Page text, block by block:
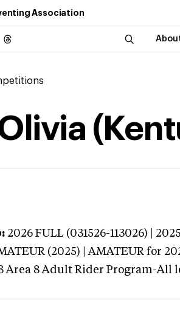
Association
2026 FULL (031526-113026) |
(2025) | AMATEUR for
Area 8 Adult Rider Program-All